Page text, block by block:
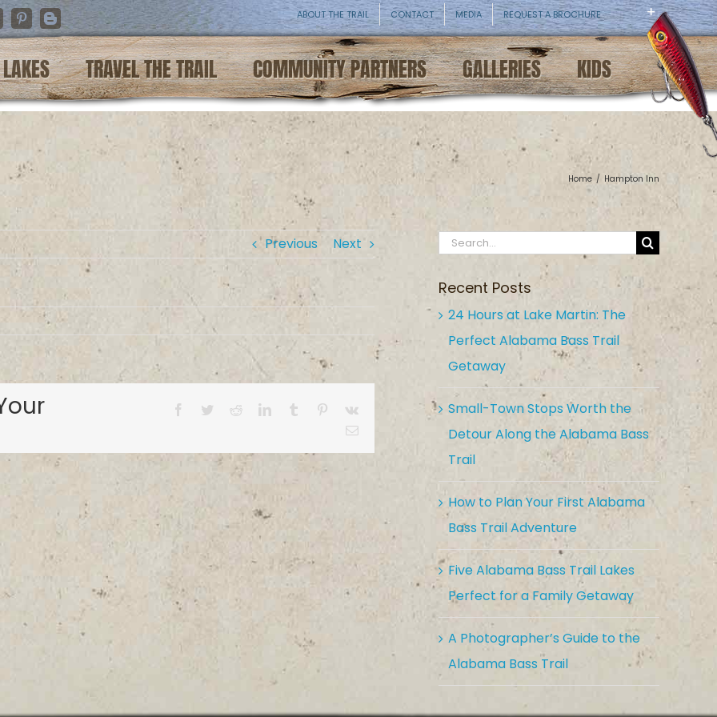
PinterestBlogger
ABOUT THE TRAIL CONTACT MEDIA REQUEST A BROCHURE
LAKES TRAVEL THE TRAIL COMMUNITY PARTNERS GALLERIES KIDS
Home / Hampton Inn
Previous Next
Facebook
TwitterRedditLinkedInTumblr Pinterest
Vk
Email
Search
Recent Posts
24 Hours at Lake Martin: The
Perfect Alabama Bass Trail
Getaway
Small-Town Stops Worth the
Detour Along the Alabama Bass
Trail
How to Plan Your First Alabama
Bass Trail Adventure
Five Alabama Bass Trail Lakes
Perfect for a Family Getaway
A Photographer’s Guide to the
Alabama Bass Trail